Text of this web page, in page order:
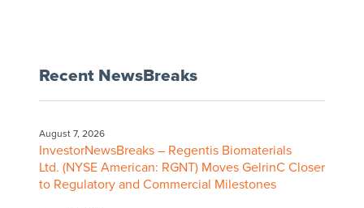
Recent NewsBreaks
August 7, 2026
InvestorNewsBreaks – Regentis Biomaterials
Ltd. (NYSE American: RGNT) Moves GelrinC Closer
to Regulatory and Commercial Milestones